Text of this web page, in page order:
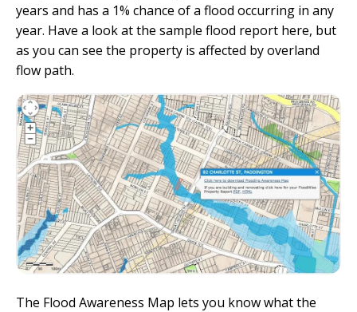
years and has a 1% chance of a flood occurring in any
year. Have a look at the sample flood report here, but
as you can see the property is affected by overland
flow path.
The Flood Awareness Map lets you know what the